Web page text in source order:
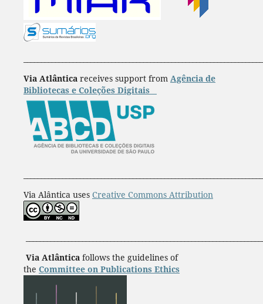
Via Atlânticareceives support from Agência de
Bibliotecas e Coleções Digitais
Via Alântica uses Creative Commons Attribution
Via Atlânticafollows the guidelines of
the Committee on Publications Ethics